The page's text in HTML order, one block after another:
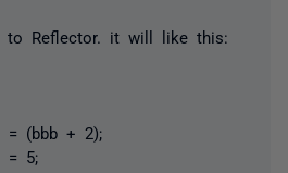
to Reflector. it will like this:
= (bbb + 2);
= 5;